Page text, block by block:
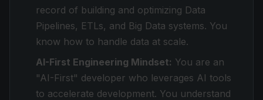
record of building and optimizing Data
Pipelines, ETLs, and Big Data systems. You
know how to handle data at scale.
AI-First Engineering Mindset: You are an
"AI-First" developer who leverages AI tools
to accelerate development. You understand